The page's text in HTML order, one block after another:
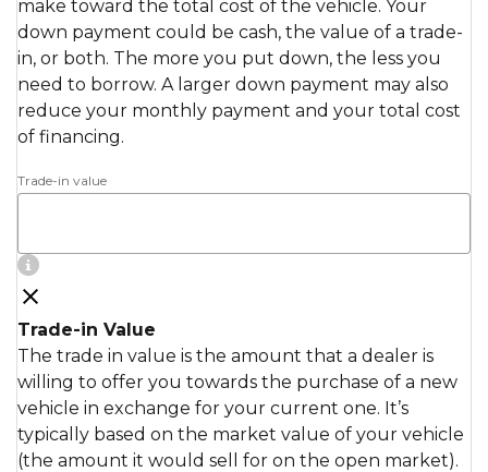
make toward the total cost of the vehicle. Your
down payment could be cash, the value of a trade-
in, or both. The more you put down, the less you
need to borrow. A larger down payment may also
reduce your monthly payment and your total cost
of financing.
Trade-in value
Trade-in Value
The trade in value is the amount that a dealer is
willing to offer you towards the purchase of a new
vehicle in exchange for your current one. It’s
typically based on the market value of your vehicle
(the amount it would sell for on the open market).